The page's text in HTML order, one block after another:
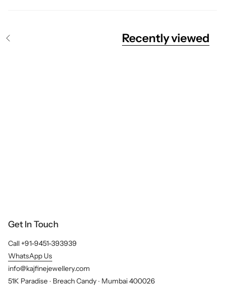
Recently viewed
Get In Touch
Call +91-9451-393939
WhatsApp Us
info@kajfinejewellery.com
51K Paradise ∙ Breach Candy ∙ Mumbai 400026